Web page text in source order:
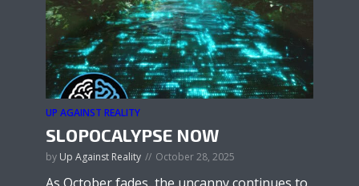
UP AGAINST REALITY
SLOPOCALYPSE NOW
by Up Against Reality October 28, 2025